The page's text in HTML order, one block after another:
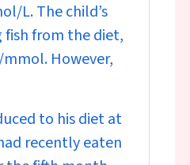
L. The child’s
fish from the diet,
However,
to his diet at
recently eaten